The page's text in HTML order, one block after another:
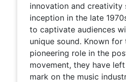
innovation and creativity
inception in the late
to captivate audiences
unique sound. Known for
pioneering role in the
movement, they have
mark on the music